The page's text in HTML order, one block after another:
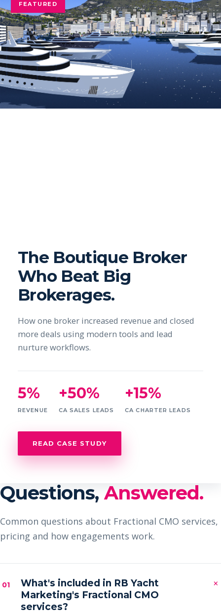
FEATURED
The Boutique Broker
Who Beat Big
Brokerages.
How one broker increased revenue and closed
more deals using modern tools and lead
nurture workflows.
5%
REVENUE
+50%
CA SALES LEADS
+15%
CA CHARTER LEADS
READ CASE STUDY
Questions,Answered.
Common questions about Fractional CMO services,
pricing and how engagements work.
01
What's included in RB Yacht
Marketing's Fractional CMO
services?
×